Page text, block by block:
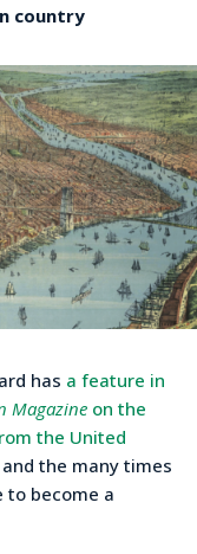
country
has a feature in
Magazine on the
the United
and the many times
to become a